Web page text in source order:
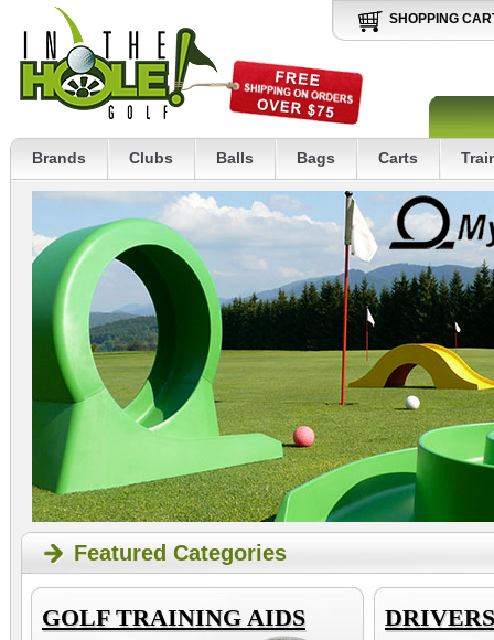
SHOPPING
Brands Clubs Balls Bags Carts
Featured Categories
GOLF TRAINING AIDS DRIVERS